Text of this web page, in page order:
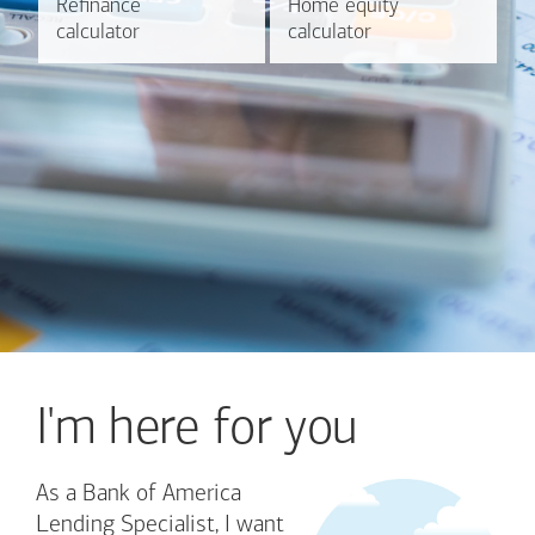
Refinance
calculator
Refinance
calculator
Home equity
calculator
Home equity
calculator
Calculate
I'm here for you
As a Bank of America
Lending Specialist, I want